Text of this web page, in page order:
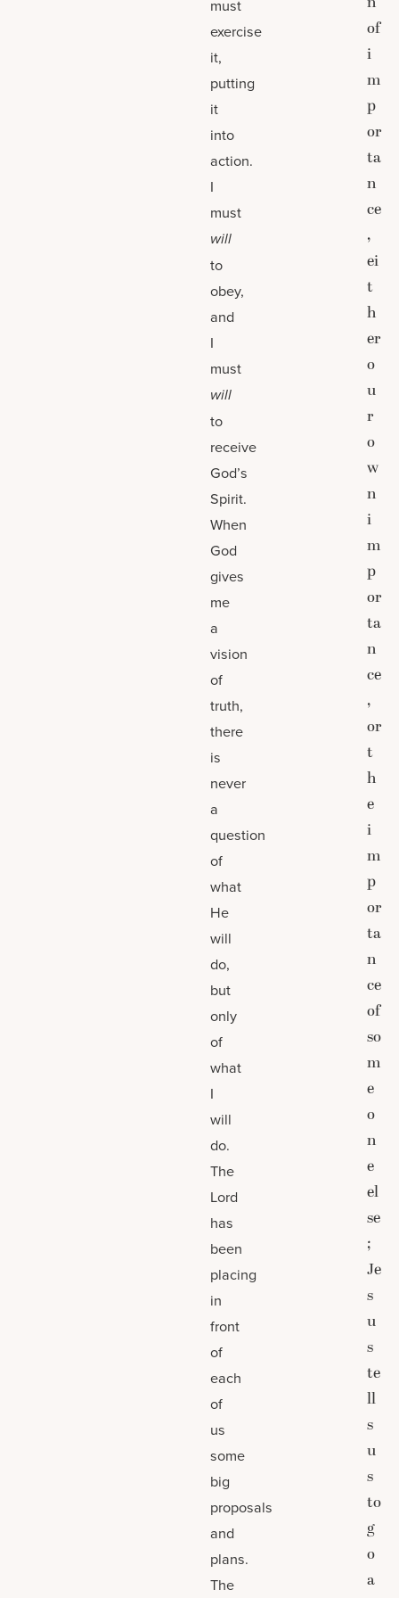
must
exercise
it,
putting
it
into
action.
I
must
will
to
obey,
and
I
must
will
to
receive
God’s
Spirit.
When
God
gives
me
a
vision
of
truth,
there
is
never
a
question
of
what
He
will
do,
but
only
of
what
I
will
do.
The
Lord
has
been
placing
in
front
of
each
of
us
some
big
proposals
and
plans.
The
of
i
m
p
or
ta
n
ce
,
ei
t
h
er
o
u
r
o
w
n
i
m
p
or
ta
n
ce
,
or
t
h
e
i
m
p
or
ta
n
ce
of
so
m
e
o
n
e
el
se
;
Je
s
u
s
te
ll
s
u
s
to
g
o
a